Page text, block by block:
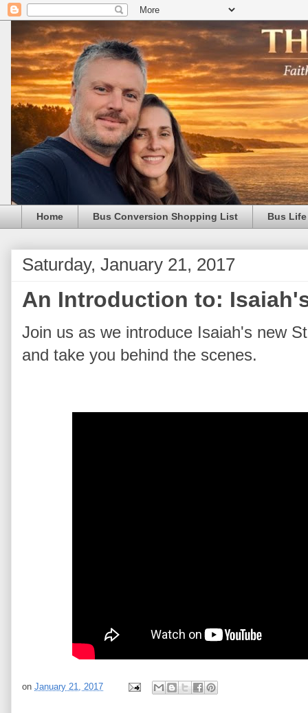
Home Bus Conversion Shopping List Bus
Saturday, January 21, 2017
An Introduction to:
Join us as we introduce Isaiah's new
and take you behind the scenes.
on January 21, 2017